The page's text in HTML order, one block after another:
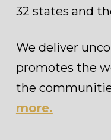
32 states and
We deliver
promotes the
the
more.